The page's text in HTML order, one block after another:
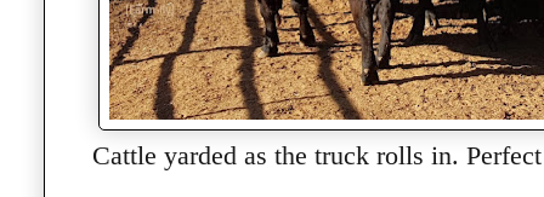
Cattle yarded as the truck rolls in.